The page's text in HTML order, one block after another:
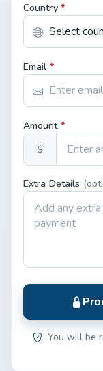
Country *
Email *
Amount *
$
Extra Details
You will be